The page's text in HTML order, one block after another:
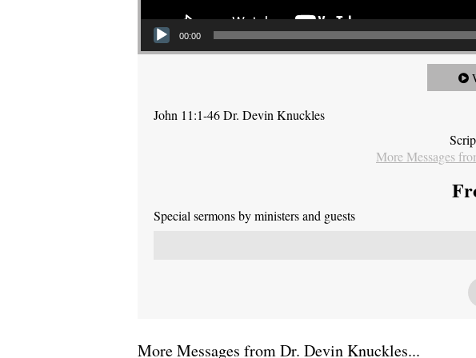
00:00
John 11:1-46 Dr. Devin Knuckles
More Messages
Special sermons by ministers and guests
More Messages from Dr. Devin Knuckles...